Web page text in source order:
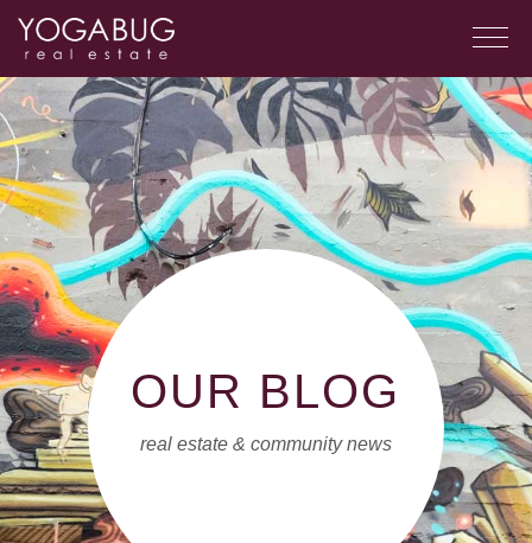
OUR BLOG
real estate & community news